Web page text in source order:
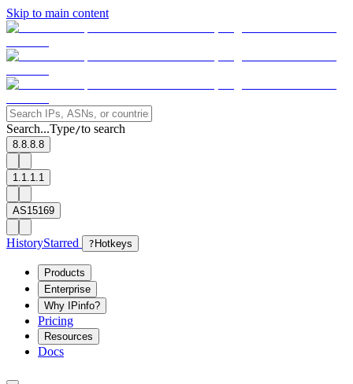
Skip to main content
Search...Type/to search
8.8.8.8
1.1.1.1
AS15169
HistoryStarred ? Hotkeys
Products
Enterprise
Why IPinfo?
Pricing
Resources
Docs